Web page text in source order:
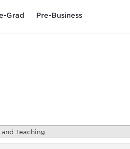
Grad Pre-Business
Teaching